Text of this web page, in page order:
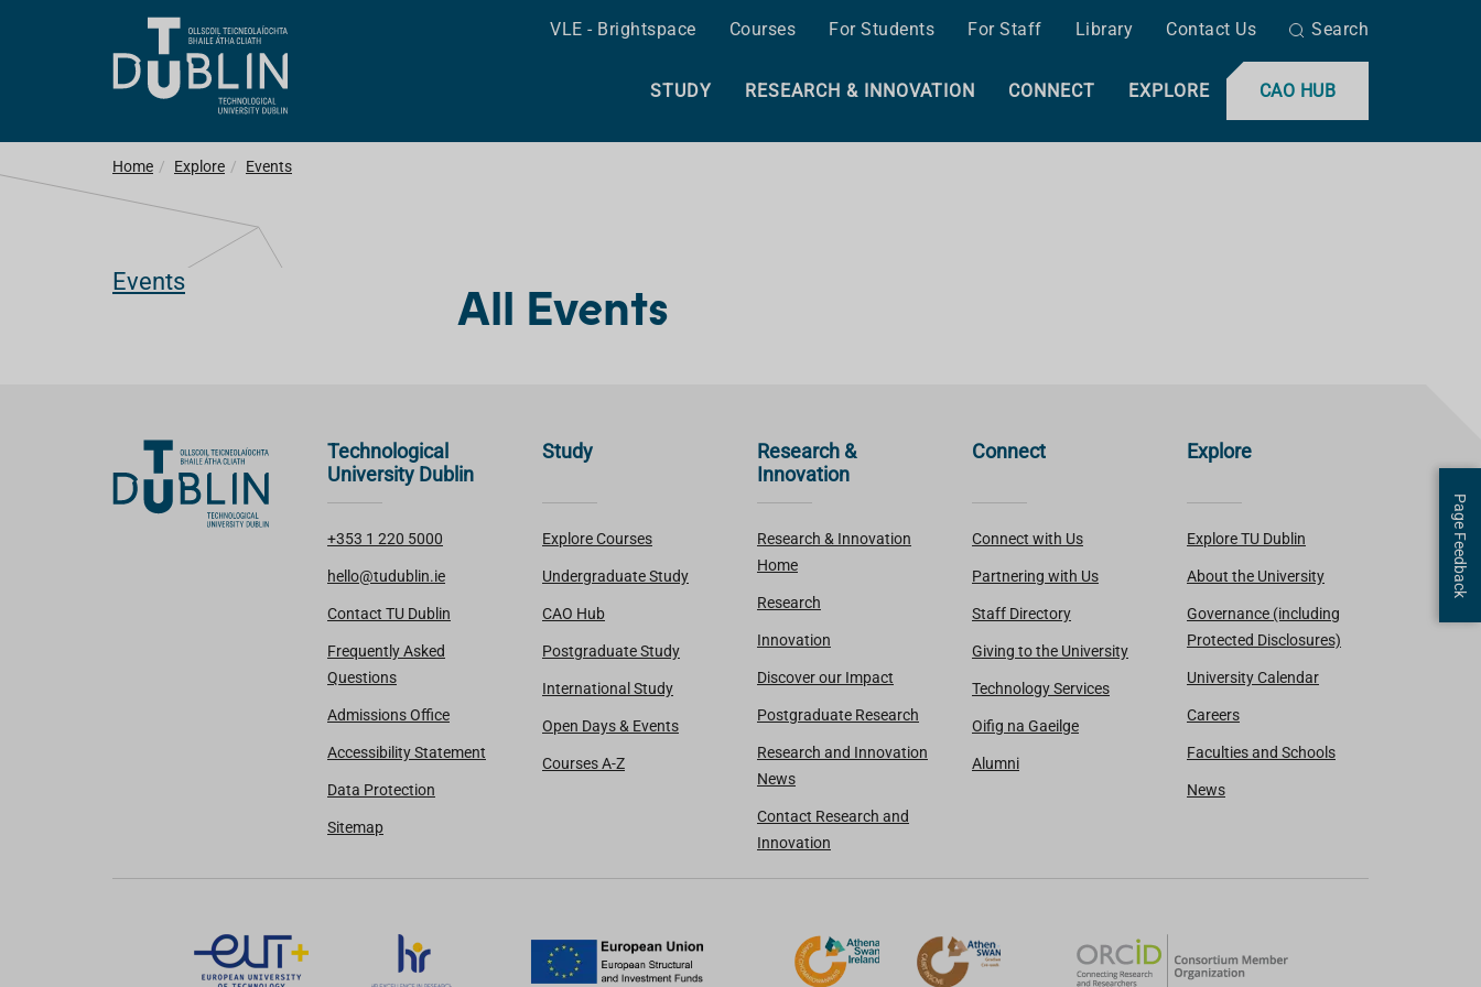
VLE - Brightspace Courses For Students For Staff Library Contact Us Search
CAO HUB
STUDY RESEARCH & INNOVATION CONNECT EXPLORE
Home Explore Events
Events All Events
Technological
University Dublin
+353 1 220 5000
hello@tudublin.ie
Contact TU Dublin
Frequently Asked
Questions
Admissions Office
Accessibility Statement
Data Protection
Sitemap
Study
Explore Courses
Undergraduate Study
CAO Hub
Postgraduate Study
International Study
Open Days & Events
Courses A-Z
Research &
Innovation
Research & Innovation
Home
Research
Innovation
Discover our Impact
Postgraduate Research
Research and Innovation
News
Contact Research and
Innovation
Connect
Connect with Us
Partnering with Us
Staff Directory
Giving to the University
Technology Services
Oifig na Gaeilge
Alumni
Explore
Explore TU Dublin
About the University
Governance (including
Protected Disclosures)
University Calendar
Careers
Faculties and Schools
News
Page Feedback